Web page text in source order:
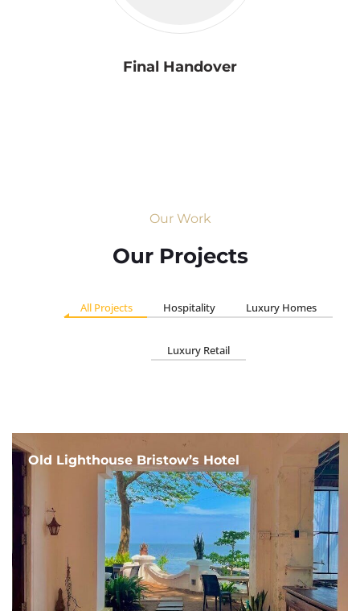
Final Handover
Our Work
Our Projects
All Projects Hospitality Luxury Homes
Luxury Retail
Old Lighthouse Bristow’s Hotel